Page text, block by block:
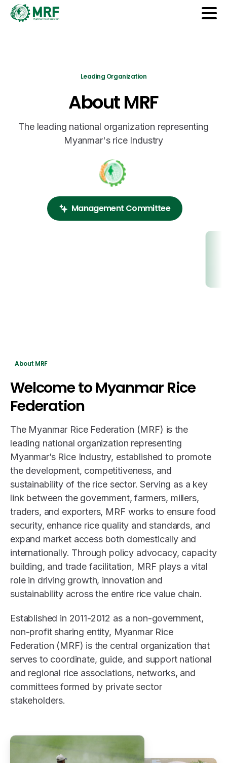
Leading Organization
AboutMRF
The leading national organization representing
Myanmar's rice Industry
Management Committee
About MRF
WelcometoMyanmar Rice
Federation
The Myanmar Rice Federation (MRF) is the
leading national organization representing
Myanmar’s Rice Industry, established to promote
the development, competitiveness, and
sustainability of the rice sector. Serving as a key
link between the government, farmers, millers,
traders, and exporters, MRF works to ensure food
security, enhance rice quality and standards, and
expand market access both domestically and
internationally. Through policy advocacy, capacity
building, and trade facilitation, MRF plays a vital
role in driving growth, innovation and
sustainability across the entire rice value chain.
Established in 2011-2012 as a non-government,
non-profit sharing entity, Myanmar Rice
Federation (MRF) is the central organization that
serves to coordinate, guide, and support national
and regional rice associations, networks, and
committees formed by private sector
stakeholders.